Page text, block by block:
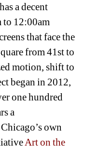
a decent
12:00am
that face the
from 41st to
motion, shift to
began in 2012,
one hundred
a
own
Art on the